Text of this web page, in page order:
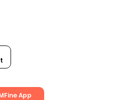
App
on Medicines